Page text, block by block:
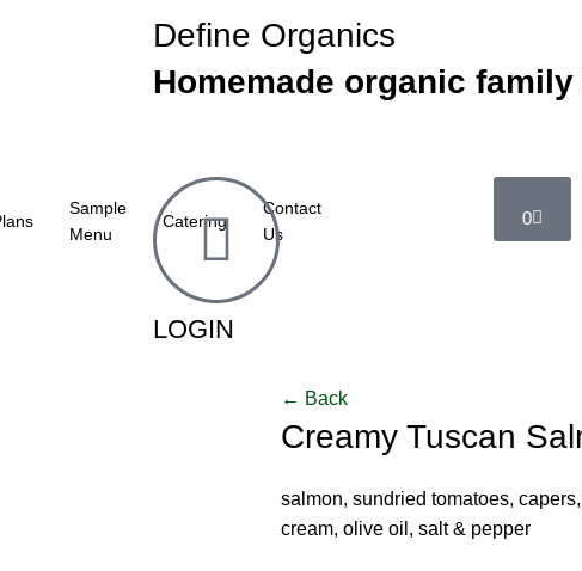
Define Organics
Homemade organic family
Sample
Menu
Catering
Contact
Us
LOGIN
0
← Back
Creamy Tuscan
salmon, sundried tomatoes,
cream, olive oil, salt & pepper